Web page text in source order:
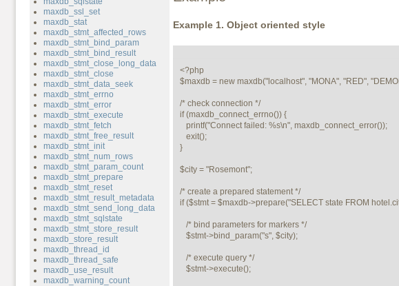
maxdb_ssl_set
maxdb_stat
maxdb_stmt_affected_rows
maxdb_stmt_bind_param
maxdb_stmt_bind_result
maxdb_stmt_close_long_data
maxdb_stmt_close
maxdb_stmt_data_seek
maxdb_stmt_errno
maxdb_stmt_error
maxdb_stmt_execute
maxdb_stmt_fetch
maxdb_stmt_free_result
maxdb_stmt_init
maxdb_stmt_num_rows
maxdb_stmt_param_count
maxdb_stmt_prepare
maxdb_stmt_reset
maxdb_stmt_result_metadata
maxdb_stmt_send_long_data
maxdb_stmt_sqlstate
maxdb_stmt_store_result
maxdb_store_result
maxdb_thread_id
maxdb_thread_safe
maxdb_use_result
maxdb_warning_count
Example 1. Object oriented style
<?php
$maxdb = new maxdb("localhost", "MONA", "RED",
/* check connection */
if (maxdb_connect_errno()) {
}
$city = "Rosemont";
/* create a prepared statement */
if ($stmt = $maxdb->prepare("SELECT state FROM